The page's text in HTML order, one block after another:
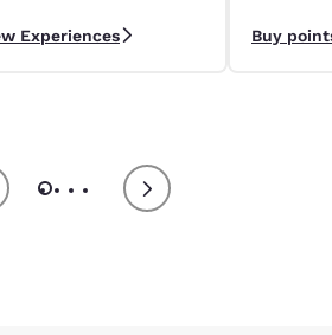
Experiences
retailers,
Buy